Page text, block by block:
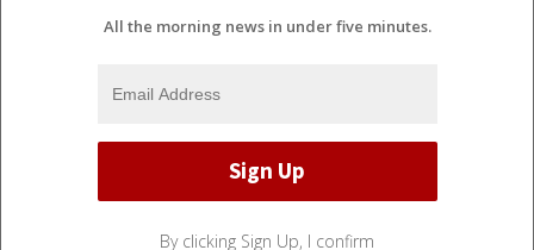
All the morning news in under five minutes.
By clicking Sign Up, I confirm